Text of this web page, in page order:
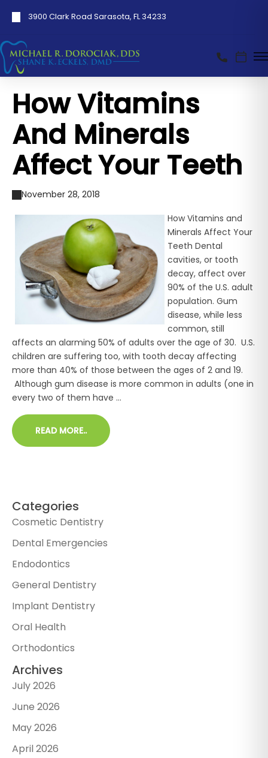
3900 Clark Road Sarasota, FL 34233
How Vitamins
And Minerals
Affect Your Teeth
November 28, 2018
How Vitamins and
Minerals Affect Your
Teeth Dental
cavities, or tooth
decay, affect over
90% of the U.S. adult
population. Gum
disease, while less
common, still
affects an alarming 50% of adults over the age of 30. U.S.
children are suffering too, with tooth decay affecting
more than 40% of those between the ages of 2 and 19.
Although gum disease is more common in adults (one in
every two of them have ...
READ MORE..
Categories
Cosmetic Dentistry
Dental Emergencies
Endodontics
General Dentistry
Implant Dentistry
Oral Health
Orthodontics
Archives
July 2026
June 2026
May 2026
April 2026